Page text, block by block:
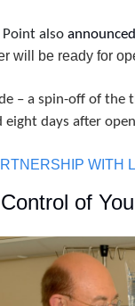
Point also
will be ready for
– a spin-off of the
eight days after
WITH
of